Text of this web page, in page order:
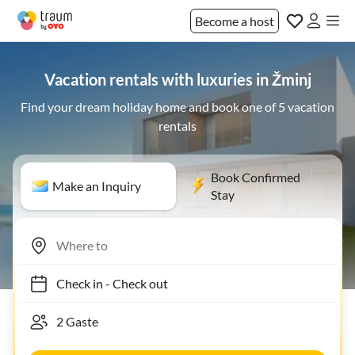
Become a host
Vacation rentals with luxuries in Žminj
Find your dream holiday home and book one of 5 vacation
rentals
Make an Inquiry
Book Confirmed
Stay
Check in- Check out